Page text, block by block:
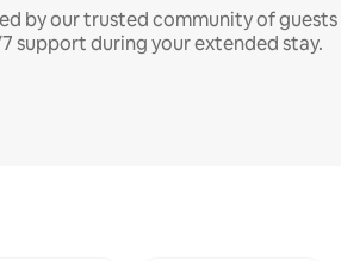
by our trusted community of guests
support during your extended stay.